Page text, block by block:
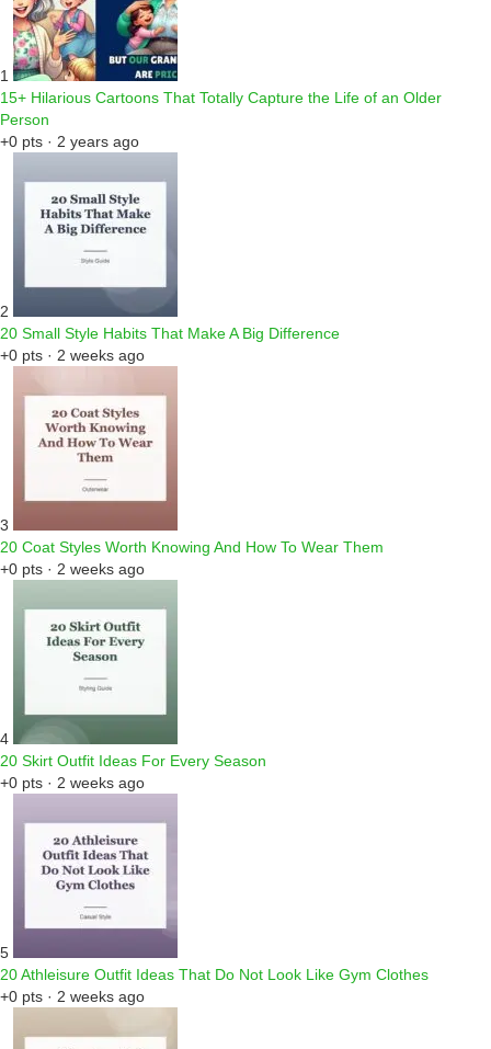
1
15+ Hilarious Cartoons That Totally Capture the Life of an Older
Person
+0 pts · 2 years ago
2
20 Small Style Habits That Make A Big Difference
+0 pts · 2 weeks ago
3
20 Coat Styles Worth Knowing And How To Wear Them
+0 pts · 2 weeks ago
4
20 Skirt Outfit Ideas For Every Season
+0 pts · 2 weeks ago
5
20 Athleisure Outfit Ideas That Do Not Look Like Gym Clothes
+0 pts · 2 weeks ago